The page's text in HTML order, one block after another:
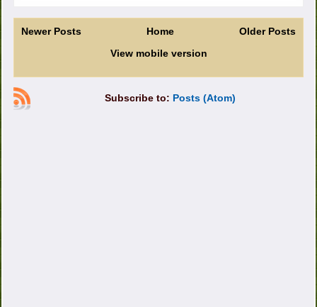
Newer Posts Older Posts
Home
View mobile version
Subscribe to: Posts (Atom)